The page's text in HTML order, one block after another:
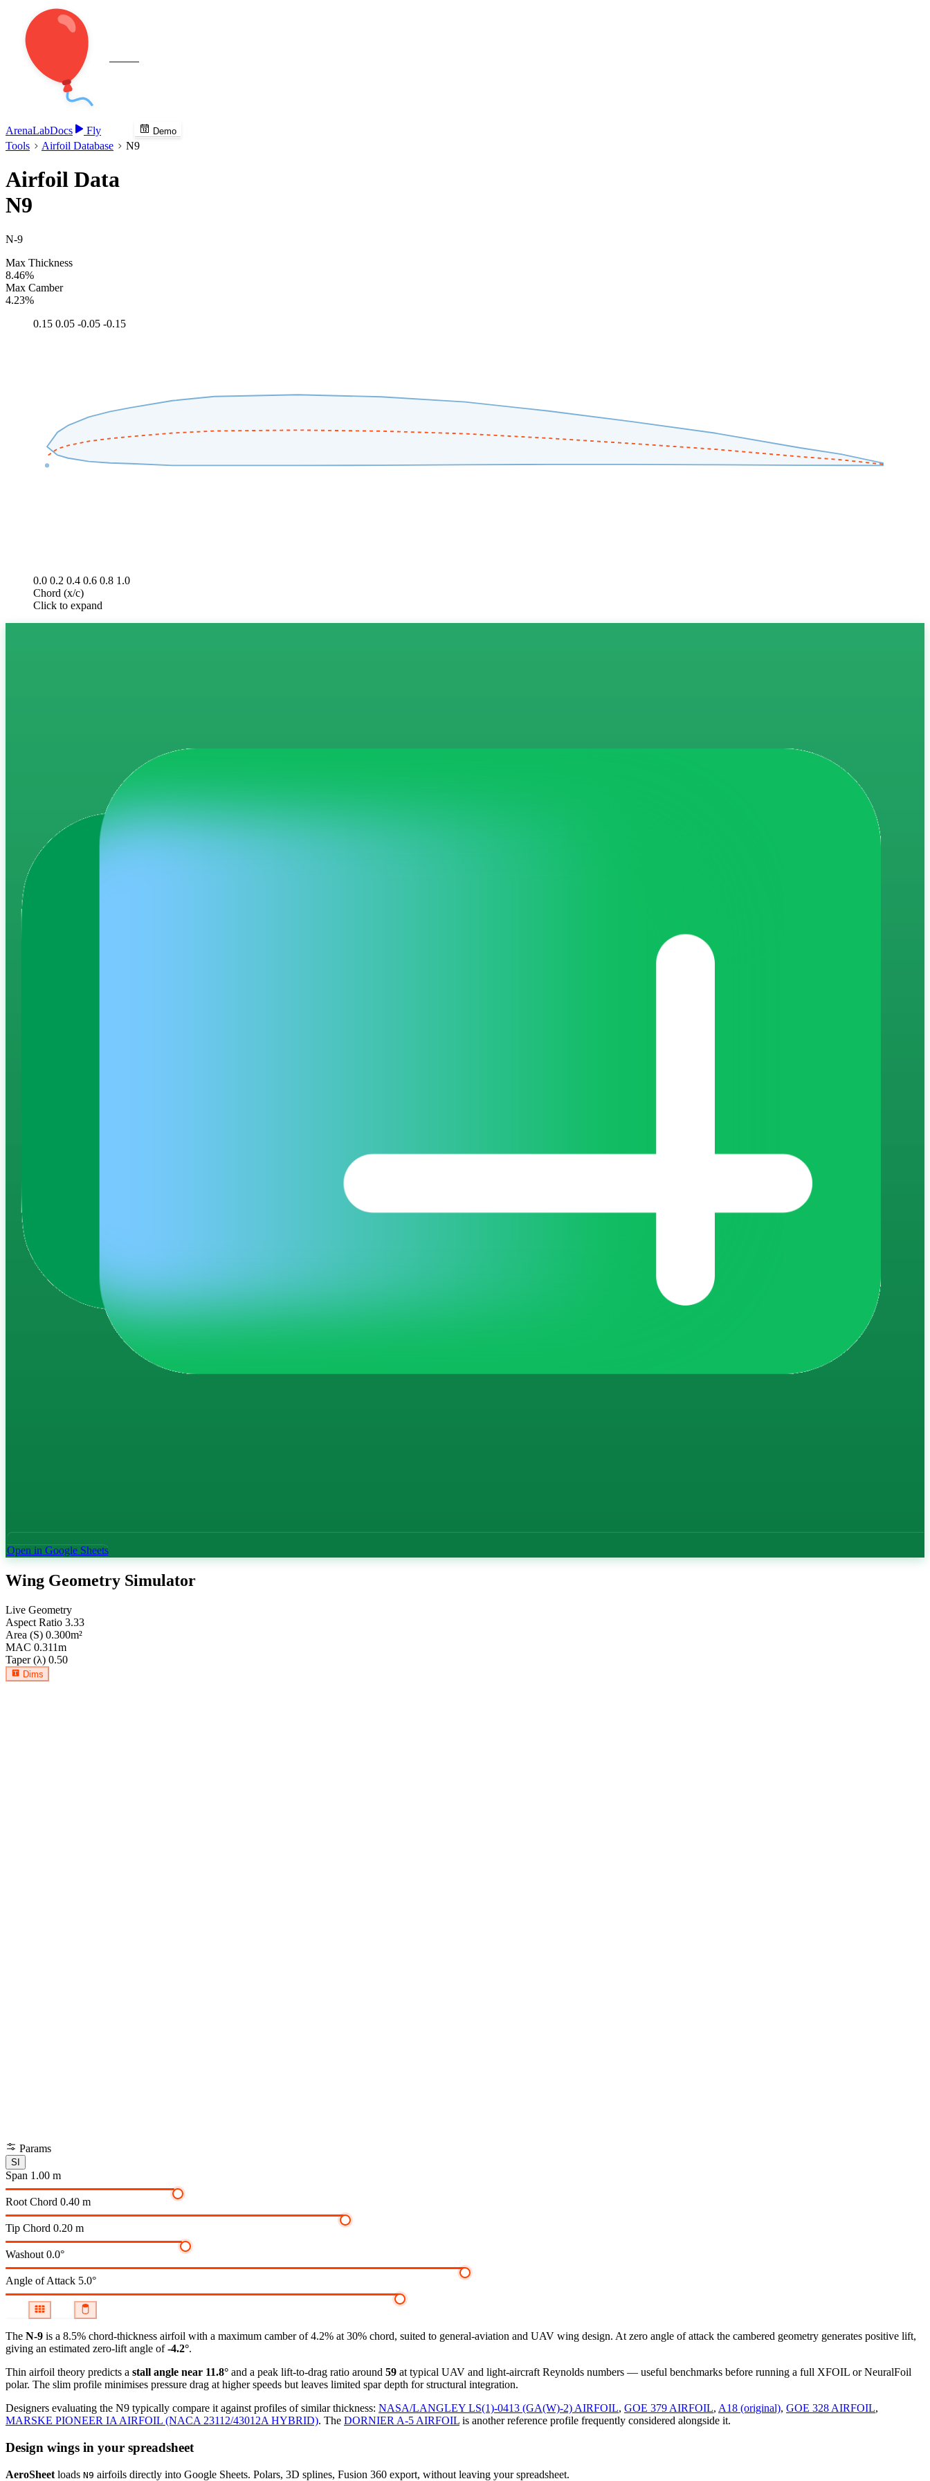
ArenaLabDocs Fly Demo
Tools Airfoil Database N9
Airfoil Data
N9
N-9
Max Thickness
8.46%
Max Camber
4.23%
0.15 0.05 -0.05 -0.15
0.0 0.2 0.4 0.6 0.8 1.0
Chord (x/c)
Click to expand
Open in Google Sheets
Wing Geometry Simulator
Live Geometry
Aspect Ratio 3.33
Area (S) 0.300m²
MAC 0.311m
Taper (λ) 0.50
Dims
Params
SI
Span 1.00 m
Root Chord 0.40 m
Tip Chord 0.20 m
Washout 0.0°
Angle of Attack 5.0°
The N-9 is a 8.5% chord-thickness airfoil with a maximum camber of 4.2% at 30% chord, suited to general-aviation and UAV wing design. At zero angle of attack the cambered geometry generates positive lift,
giving an estimated zero-lift angle of-4.2°.
Thin airfoil theory predicts a stall angle near 11.8° and a peak lift-to-drag ratio around 59 at typical UAV and light-aircraft Reynolds numbers — useful benchmarks before running a full XFOIL or NeuralFoil
polar. The slim profile minimises pressure drag at higher speeds but leaves limited spar depth for structural integration.
Designers evaluating the N9 typically compare it against profiles of similar thickness: NASA/LANGLEY LS(1)-0413 (GA(W)-2) AIRFOIL, GOE 379 AIRFOIL, A18 (original), GOE 328 AIRFOIL,
MARSKE PIONEER IA AIRFOIL (NACA 23112/43012A HYBRID). The DORNIER A-5 AIRFOIL is another reference profile frequently considered alongside it.
Design wings in your spreadsheet
AeroSheet loads N9 airfoils directly into Google Sheets. Polars, 3D splines, Fusion 360 export, without leaving your spreadsheet.